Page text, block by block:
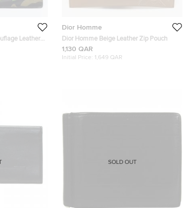
Leather
Dior Homme
Dior Homme Beige Leather Zip Pouch
1,130 QAR
Initial Price: 1,649 QAR
SOLD OUT